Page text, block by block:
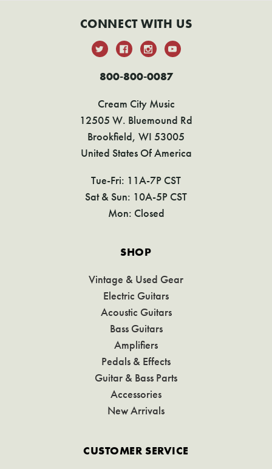
CONNECT WITH US
800-800-0087
Cream City Music
12505 W. Bluemound Rd
Brookfield, WI 53005
United States Of America
Tue-Fri: 11A-7P CST
Sat & Sun: 10A-5P CST
Mon: Closed
SHOP
Vintage & Used Gear
Electric Guitars
Acoustic Guitars
Bass Guitars
Amplifiers
Pedals & Effects
Guitar & Bass Parts
Accessories
New Arrivals
CUSTOMER SERVICE